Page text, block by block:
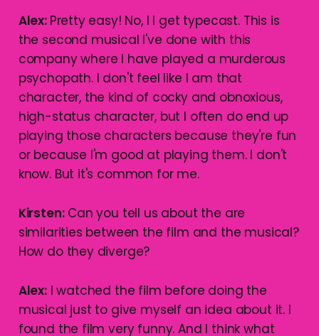
Alex: Pretty easy! No, I I get typecast. This is
the second musical I've done with this
company where I have played a murderous
psychopath. I don't feel like I am that
character, the kind of cocky and obnoxious,
high-status character, but I often do end up
playing those characters because they're fun
or because I'm good at playing them. I don't
know. But it's common for me.
Kirsten:Can you tell us about the are
similarities between the film and the musical?
How do they diverge?
Alex:I watched the film before doing the
musical just to give myself an idea about it. I
found the film very funny. And I think what